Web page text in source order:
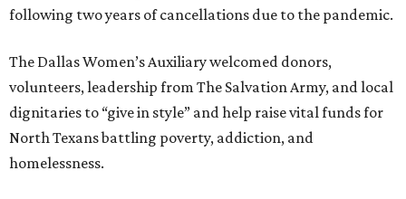
following two years of cancellations due to the pandemic.
The Dallas Women’s Auxiliary welcomed donors,
volunteers, leadership from The Salvation Army, and local
dignitaries to “give in style” and help raise vital funds for
North Texans battling poverty, addiction, and
homelessness.